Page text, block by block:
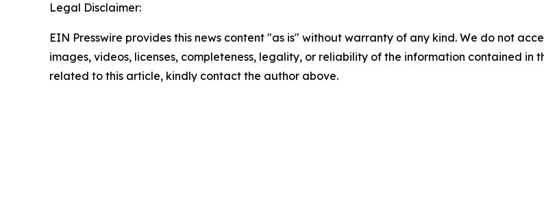
Legal Disclaimer:
EIN Presswire provides this news content "as is" without warranty of any kind. We do not
images, videos, licenses, completeness, legality, or reliability of the information contained in
related to this article, kindly contact the author above.